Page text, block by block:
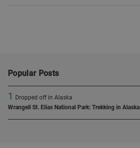
Popular Posts
1
Dropped off in Alaska
Wrangell St. Elias National Park: Trekking in Alaska